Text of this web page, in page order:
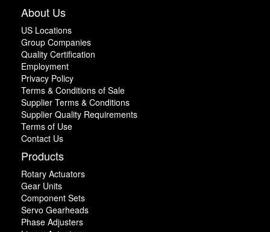
About Us
US Locations
Group Companies
Quality Certification
Employment
Privacy Policy
Terms & Conditions of Sale
Supplier Terms & Conditions
Supplier Quality Requirements
Terms of Use
Contact Us
Products
Rotary Actuators
Gear Units
Component Sets
Servo Gearheads
Phase Adjusters